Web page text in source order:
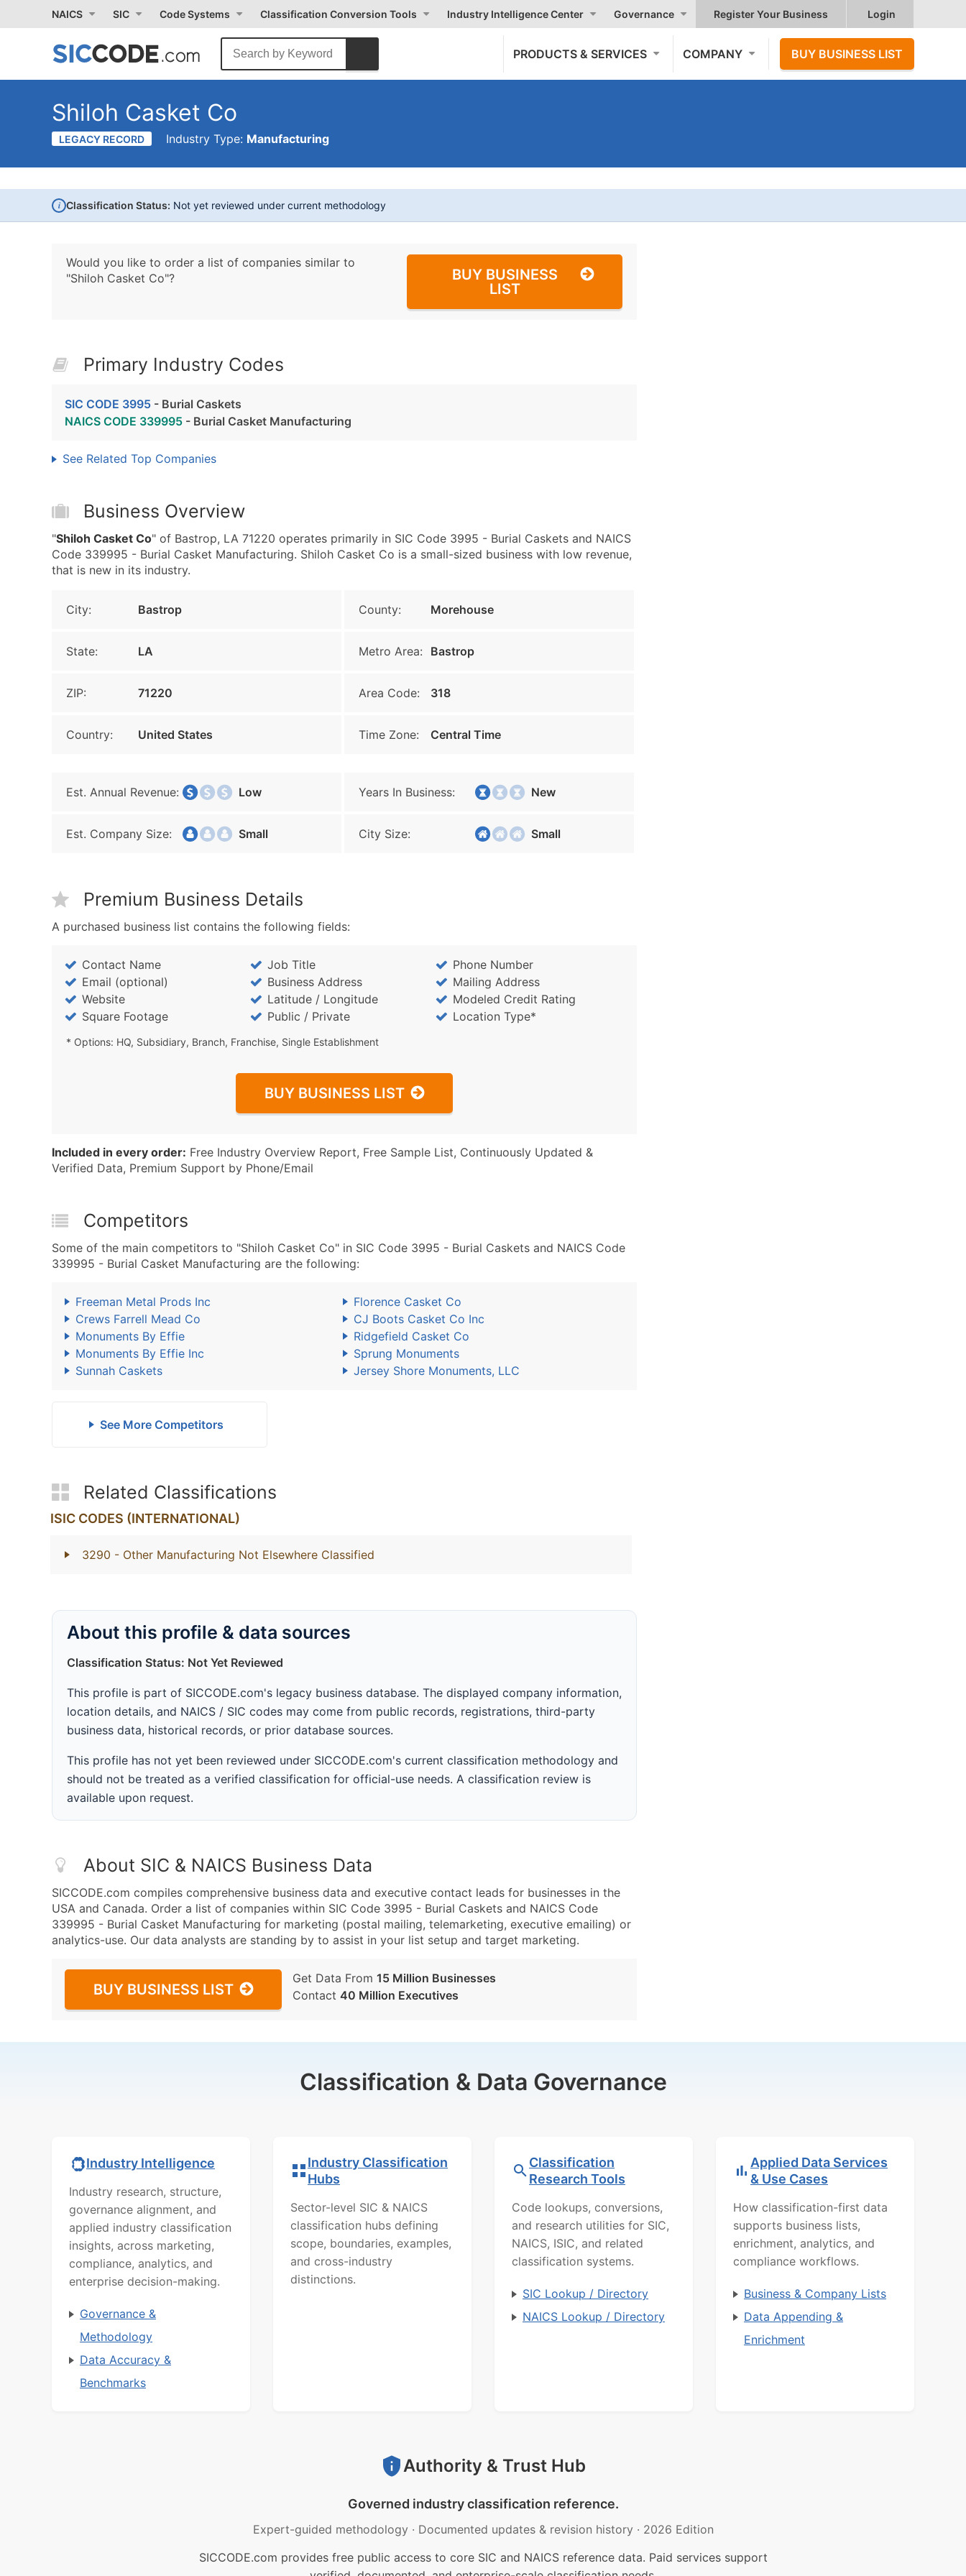
NAICS SIC Code Systems Classification Conversion Tools Industry Intelligence Center Governance Register Your Business Login
PRODUCTS & SERVICES COMPANY BUY BUSINESS LIST
Shiloh Casket Co
LEGACY RECORD Industry Type: Manufacturing
i Classification Status: Not yet reviewed under current methodology
Would you like to order a list of companies similar to
"Shiloh Casket Co"?
BUY BUSINESS
LIST
Primary Industry Codes
SIC CODE 3995 - Burial Caskets
NAICS CODE 339995 - Burial Casket Manufacturing
See Related Top Companies
Business Overview
"Shiloh Casket Co" of Bastrop, LA 71220 operates primarily in SIC Code 3995 - Burial Caskets and NAICS
Code 339995 - Burial Casket Manufacturing. Shiloh Casket Co is a small-sized business with low revenue,
that is new in its industry.
City: Bastrop County: Morehouse
State: LA Metro Area: Bastrop
ZIP: 71220 Area Code: 318
Country: United States Time Zone: Central Time
Est. Annual Revenue: Low Years In Business: New
Est. Company Size: Small City Size: Small
Premium Business Details
A purchased business list contains the following fields:
Contact Name Job Title
Phone Number
Email (optional)
Business Address
Mailing Address
Website
Latitude / Longitude
Modeled Credit Rating
Square Footage
Public / Private Location Type*
* Options: HQ, Subsidiary, Branch, Franchise, Single Establishment
BUY BUSINESS LIST
Included in every order: Free Industry Overview Report, Free Sample List, Continuously Updated &
Verified Data, Premium Support by Phone/Email
Competitors
Some of the main competitors to "Shiloh Casket Co" in SIC Code 3995 - Burial Caskets and NAICS Code
339995 - Burial Casket Manufacturing are the following:
Freeman Metal Prods Inc
Florence Casket Co
Crews Farrell Mead Co
CJ Boots Casket Co Inc
Monuments By Effie
Ridgefield Casket Co
Monuments By Effie Inc
Sprung Monuments
Sunnah Caskets
Jersey Shore Monuments, LLC
See More Competitors
Related Classifications
ISIC CODES (INTERNATIONAL)
3290 - Other Manufacturing Not Elsewhere Classified
About this profile & data sources
Classification Status: Not Yet Reviewed
This profile is part of SICCODE.com's legacy business database. The displayed company information,
location details, and NAICS / SIC codes may come from public records, registrations, third-party
business data, historical records, or prior database sources.
This profile has not yet been reviewed under SICCODE.com's current classification methodology and
should not be treated as a verified classification for official-use needs. A classification review is
available upon request.
About SIC & NAICS Business Data
SICCODE.com compiles comprehensive business data and executive contact leads for businesses in the
USA and Canada. Order a list of companies within SIC Code 3995 - Burial Caskets and NAICS Code
339995 - Burial Casket Manufacturing for marketing (postal mailing, telemarketing, executive emailing) or
analytics-use. Our data analysts are standing by to assist in your list setup and target marketing.
BUY BUSINESS LIST
Get Data From 15 Million Businesses
Contact 40 Million Executives
Classification & Data Governance
Industry Intelligence
Industry research, structure,
governance alignment, and
applied industry classification
insights, across marketing,
compliance, analytics, and
enterprise decision-making.
Governance &
Methodology
Data Accuracy &
Benchmarks
Industry Classification
Hubs
Sector-level SIC & NAICS
classification hubs defining
scope, boundaries, examples,
and cross-industry
distinctions.
Classification
Research Tools
Code lookups, conversions,
and research utilities for SIC,
NAICS, ISIC, and related
classification systems.
SIC Lookup / Directory
NAICS Lookup / Directory
Applied Data Services
& Use Cases
How classification-first data
supports business lists,
enrichment, analytics, and
compliance workflows.
Business & Company Lists
Data Appending &
Enrichment
Authority & Trust Hub
Governed industry classification reference.
Expert-guided methodology · Documented updates & revision history · 2026 Edition
SICCODE.com provides free public access to core SIC and NAICS reference data. Paid services support